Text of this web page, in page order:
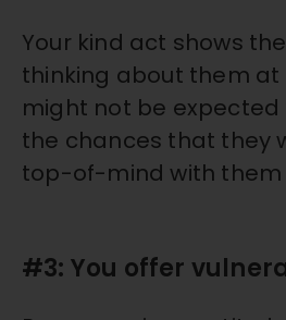
Your kind act shows
thinking about them at
might not be expected
the chances that they
top-of-mind with them
#3: You offer